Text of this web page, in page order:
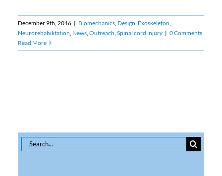
December 9th, 2016 | Biomechanics, Design Exoskeleton
Neurorehabilitation News, Outreach Spinal cord injury | 0 Comments
Read More
Search